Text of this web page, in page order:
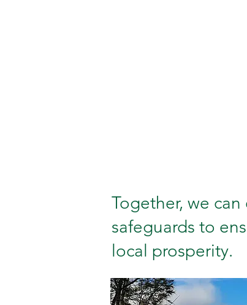
Together, we
safeguards to
local prosperity.